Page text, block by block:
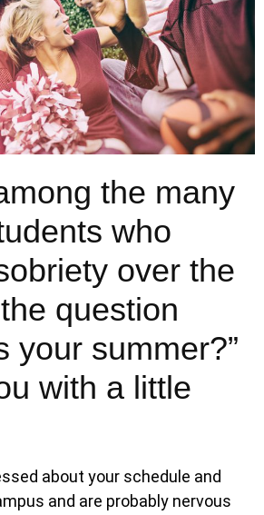
the many
who
over the
question
your summer?”
with a little
about your schedule and
and are probably nervous